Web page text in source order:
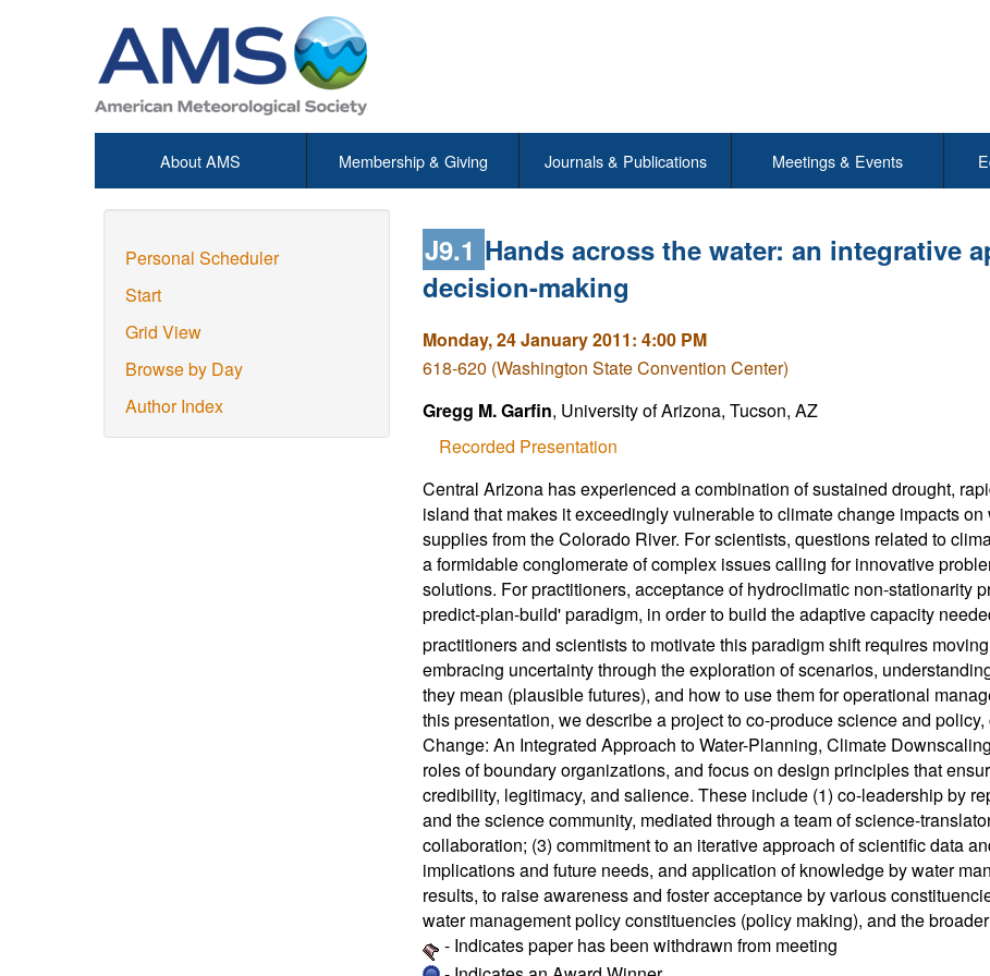
About AMS Membership & Giving Journals & Publications Meetings & Events
Personal Scheduler
Start
Grid View
Browse by Day
Author Index
J9.1 Hands across the water: an integrative
decision-making
Monday, 24 January 2011: 4:00 PM
618-620 (Washington State Convention Center)
Gregg M. Garfin, University of Arizona, Tucson, AZ
Recorded Presentation
Central Arizona has experienced a combination of sustained drought,
island that makes it exceedingly vulnerable to climate change impacts
supplies from the Colorado River. For scientists, questions related to
a formidable conglomerate of complex issues calling for innovative
solutions. For practitioners, acceptance of hydroclimatic non-stationarity
predict-plan-build' paradigm, in order to build the adaptive capacity
practitioners and scientists to motivate this paradigm shift requires
embracing uncertainty through the exploration of scenarios,
they mean (plausible futures), and how to use them for operational
this presentation, we describe a project to co-produce science and
Change: An Integrated Approach to Water-Planning, Climate
roles of boundary organizations, and focus on design principles that
credibility, legitimacy, and salience. These include (1) co-leadership by
and the science community, mediated through a team of science-
collaboration; (3) commitment to an iterative approach of scientific data
implications and future needs, and application of knowledge by water
results, to raise awareness and foster acceptance by various
water management policy constituencies (policy making), and the
- Indicates paper has been withdrawn from meeting